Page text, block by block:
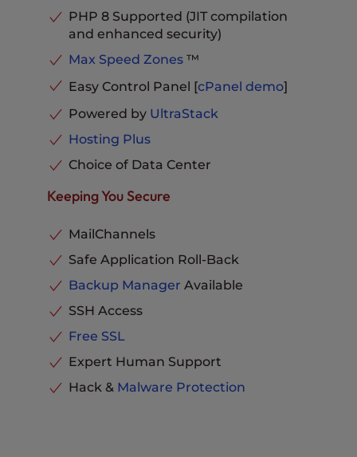
Email Storage per Inbox
20 GB
Support
PHP 8 Supported (JIT compilation
and enhanced security)
Max Speed Zones™
Easy Control Panel [cPanel demo]
Powered by UltraStack
Hosting Plus
Choice of Data Center
Keeping You Secure
MailChannels
Safe Application Roll-Back
Backup Manager Available
SSH Access
Free SSL
Expert Human Support
Hack & Malware Protection